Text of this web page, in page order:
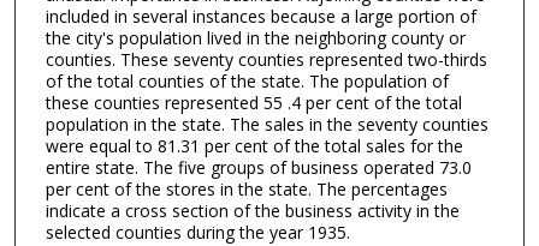
included in several instances because a large portion of
the city's population lived in the neighboring county or
counties. These seventy counties represented two-thirds
of the total counties of the state. The population of
these counties represented 55 .4 per cent of the total
population in the state. The sales in the seventy counties
were equal to 81.31 per cent of the total sales for the
entire state. The five groups of business operated 73.0
per cent of the stores in the state. The percentages
indicate a cross section of the business activity in the
selected counties during the year 1935.